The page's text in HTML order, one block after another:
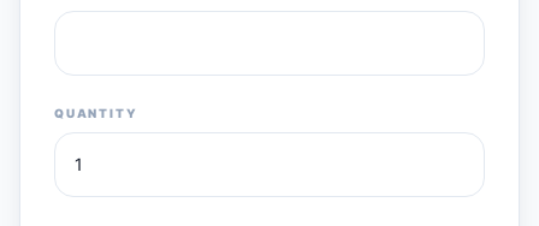
QUANTITY